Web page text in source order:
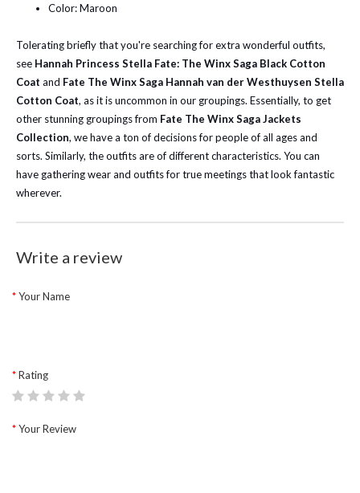
Color: Maroon
Tolerating briefly that you're searching for extra wonderful outfits,
see Hannah Princess Stella Fate: The Winx Saga Black Cotton
Coat and Fate The Winx Saga Hannah van der Westhuysen Stella
Cotton Coat, as it is uncommon in our groupings. Essentially, to get
other stunning groupings from Fate The WinxSagaJackets
Collection, we have a ton of decisions for people of all ages and
sorts. Similarly, the outfits are of different characteristics. You can
have gathering wear and outfits for true meetings that look fantastic
wherever.
Write a review
Your Name
Rating
Your Review